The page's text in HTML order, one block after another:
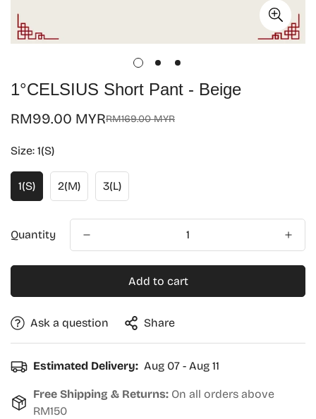
1°CELSIUS Short Pant - Beige
Sale
RM99.00 MYR
Regular
RM169.00 MYR
Size: 1(S)
1(S) 2(M) 3(L)
Quantity
Add to cart
Ask a question Share
Estimated Delivery: Aug 07 - Aug 11
Free Shipping & Returns: On all orders above
RM150